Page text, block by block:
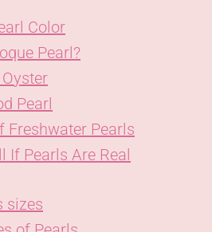
Color
Pearl?
Pearl
Freshwater Pearls
If Pearls Are Real
sizes